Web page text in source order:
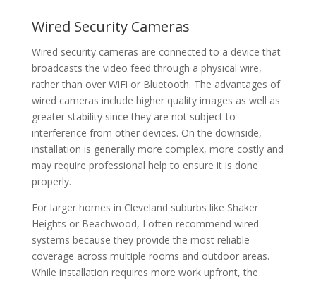
Wired Security Cameras
Wired security cameras are connected to a device that
broadcasts the video feed through a physical wire,
rather than over WiFi or Bluetooth. The advantages of
wired cameras include higher quality images as well as
greater stability since they are not subject to
interference from other devices. On the downside,
installation is generally more complex, more costly and
may require professional help to ensure it is done
properly.
For larger homes in Cleveland suburbs like Shaker
Heights or Beachwood, I often recommend wired
systems because they provide the most reliable
coverage across multiple rooms and outdoor areas.
While installation requires more work upfront, the